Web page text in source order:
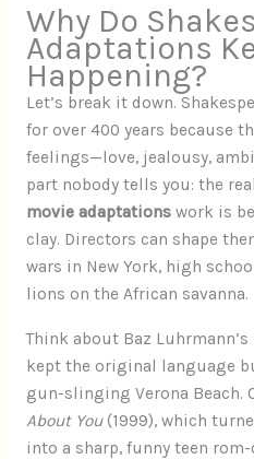
Why Do
Adaptations
Happening?
Let’s break it down.
for over 400 years because
feelings—love, jealousy,
part nobody tells you: the
movie adaptationswork is
clay. Directors can shape
wars in New York, high
lions on the African savanna.
Think about Baz Luhrmann’s
kept the original language
gun-slinging Verona Beach.
About You(1999), which
into a sharp, funny teen